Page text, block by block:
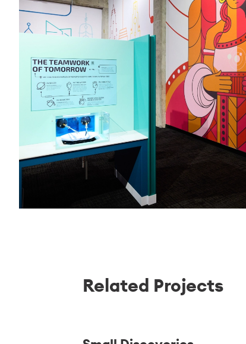
Related Projects